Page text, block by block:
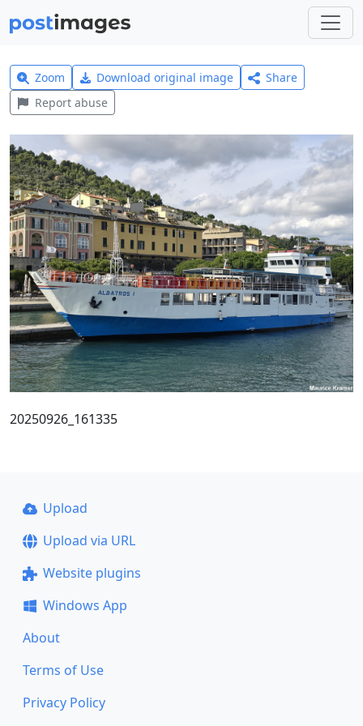
Zoom Download original image
Share
Report abuse
20250926_161335
Upload
Upload via URL
Website plugins
Windows App
About
Terms of Use
Privacy Policy